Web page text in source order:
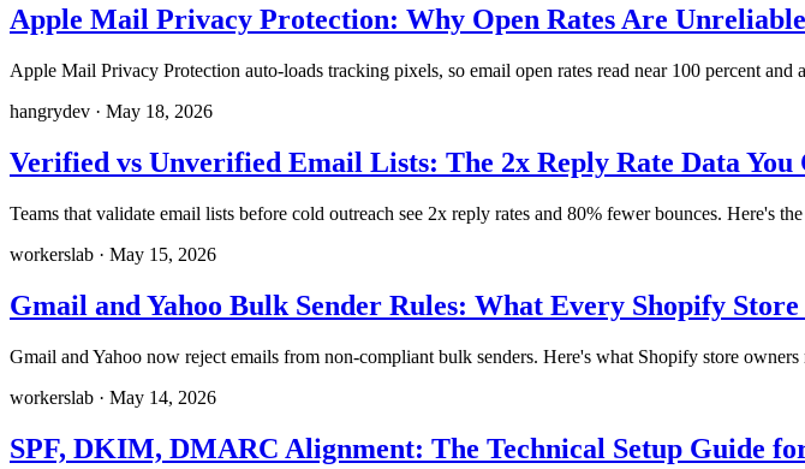
Apple Mail Privacy Protection: Why Open Rates Are
Apple Mail Privacy Protection auto-loads tracking pixels, so email open rates read near 100 percent
hangrydev · May 18, 2026
Verified vs Unverified Email Lists: The 2x Reply Rate Data You
Teams that validate email lists before cold outreach see 2x reply rates and 80% fewer bounces. Here's
workerslab · May 15, 2026
Gmail and Yahoo Bulk Sender Rules: What Every Shopify
Gmail and Yahoo now reject emails from non-compliant bulk senders. Here's what Shopify store owners
workerslab · May 14, 2026
SPF, DKIM, DMARC Alignment: The Technical Setup Guide